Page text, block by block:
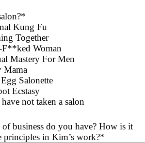
*
Kung Fu
Together
F**ked Woman
Mastery For Men
Mama
Egg Salonette
Ecstasy
not taken a salon
business do you have? How is it
principles in Kim’s work?*